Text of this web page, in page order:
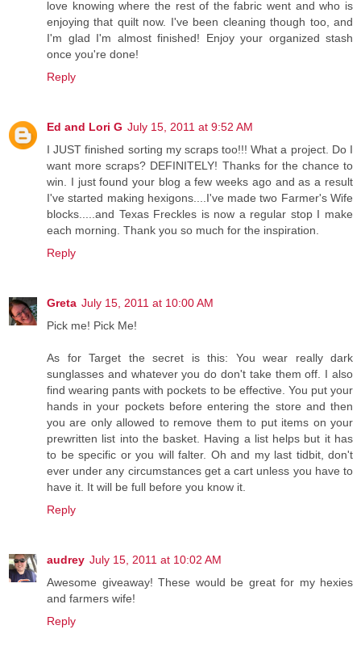
love knowing where the rest of the fabric went and who is
enjoying that quilt now. I've been cleaning though too, and
I'm glad I'm almost finished! Enjoy your organized stash
once you're done!
Reply
Ed and Lori G July 15, 2011 at 9:52 AM
I JUST finished sorting my scraps too!!! What a project. Do I
want more scraps? DEFINITELY! Thanks for the chance to
win. I just found your blog a few weeks ago and as a result
I've started making hexigons....I've made two Farmer's Wife
blocks.....and Texas Freckles is now a regular stop I make
each morning. Thank you so much for the inspiration.
Reply
Greta July 15, 2011 at 10:00 AM
Pick me! Pick Me!
As for Target the secret is this: You wear really dark
sunglasses and whatever you do don't take them off. I also
find wearing pants with pockets to be effective. You put your
hands in your pockets before entering the store and then
you are only allowed to remove them to put items on your
prewritten list into the basket. Having a list helps but it has
to be specific or you will falter. Oh and my last tidbit, don't
ever under any circumstances get a cart unless you have to
have it. It will be full before you know it.
Reply
audrey July 15, 2011 at 10:02 AM
Awesome giveaway! These would be great for my hexies
and farmers wife!
Reply